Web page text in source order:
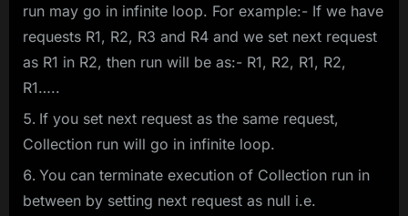
run may go in infinite loop. For example:- If we have
requests R1, R2, R3 and R4 and we set next request
as R1 in R2, then run will be as:- R1, R2, R1, R2,
R1…..
If you set next request as the same request,
Collection run will go in infinite loop.
You can terminate execution of Collection run in
between by setting next request as null i.e.